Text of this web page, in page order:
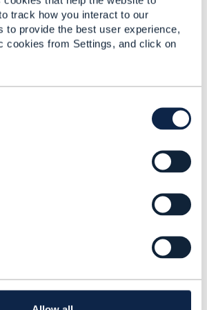
track how you interact to our
to provide the best user experience,
cookies from Settings, and click on
Original Message
2023 02:10
- I forgot to mention that as a result
must be populated) in all Open API